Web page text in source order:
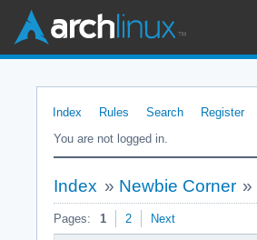
Index Rules Search Register
You are not logged in.
Index » Newbie Corner »
Pages: 1 2 Next